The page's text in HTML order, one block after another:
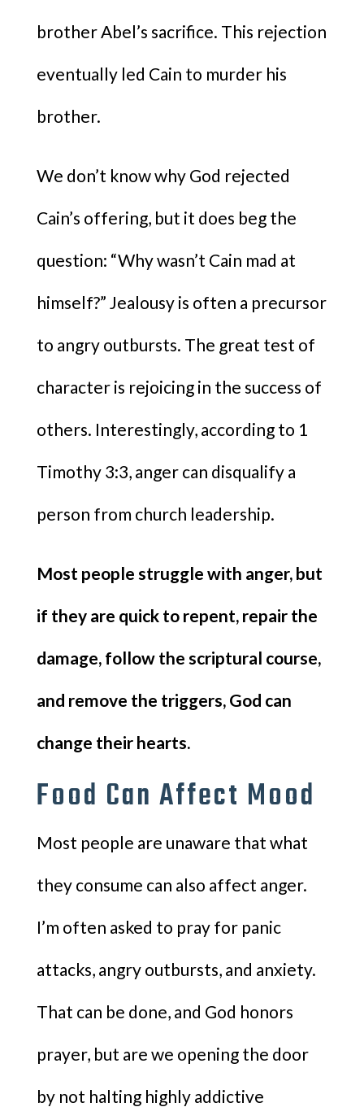
brother Abel’s sacrifice. This rejection
eventually led Cain to murder his
brother.
We don’t know why God rejected
Cain’s offering, but it does beg the
question: “Why wasn’t Cain mad at
himself?” Jealousy is often a precursor
to angry outbursts. The great test of
character is rejoicing in the success of
others. Interestingly, according to 1
Timothy 3:3, anger can disqualify a
person from church leadership.
Most people struggle with anger, but
if they are quick to repent, repair the
damage, follow the scriptural course,
and remove the triggers, God can
change their hearts.
Food Can Affect Mood
Most people are unaware that what
they consume can also affect anger.
I’m often asked to pray for panic
attacks, angry outbursts, and anxiety.
That can be done, and God honors
prayer, but are we opening the door
by not halting highly addictive